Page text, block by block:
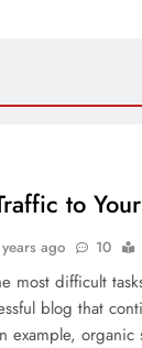
to
ago 10
most difficult
blog that
example,